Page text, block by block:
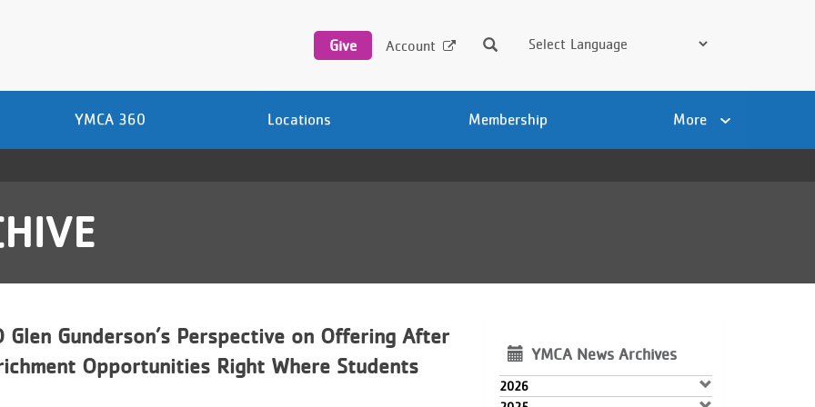
Give Account Search
YMCA 360 Locations Membership More
Glen Gunderson’s Perspective on Offering After
Opportunities Right Where Students
YMCA News Archives
2026